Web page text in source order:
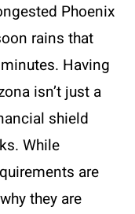
Phoenix
rains that
Having
isn’t just a
shield
While
are
they are